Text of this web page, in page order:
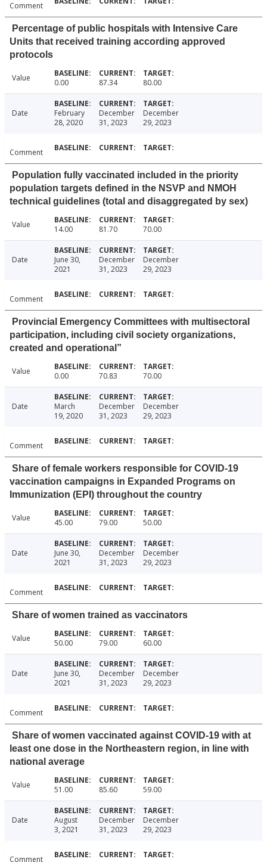
Comment
Percentage of public hospitals with Intensive Care
Units that received training according approved
protocols
Value 0.00 87.34 80.00
Date
February
28, 2020
December
31, 2023
December
29, 2023
Comment
Population fully vaccinated included in the priority
population targets defined in the NSVP and NMOH
technical guidelines (total and disaggregated by sex)
Value 14.00 81.70 70.00
Date
June 30,
2021
December
31, 2023
December
29, 2023
Comment
Provincial Emergency Committees with multisectoral
participation, including civil society organizations,
created and operational”
Value 0.00 70.83 70.00
Date
March
19, 2020
December
31, 2023
December
29, 2023
Comment
Share of female workers responsible for COVID-19
vaccination campaigns in Expanded Programs on
Immunization (EPI) throughout the country
Value 45.00 79.00 50.00
Date
June 30,
2021
December
31, 2023
December
29, 2023
Comment
Share of women trained as vaccinators
Value 50.00 79.00 60.00
Date
June 30,
2021
December
31, 2023
December
29, 2023
Comment
Share of women vaccinated against COVID-19 with at
least one dose in the Northeastern region, in line with
national average
Value 51.00 85.60 59.00
Date
August
3, 2021
December
31, 2023
December
29, 2023
Comment